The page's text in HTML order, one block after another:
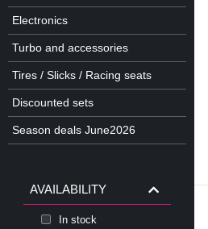
Electronics
Turbo and accessories
Tires / Slicks / Racing seats
Discounted sets
Season deals June2026
AVAILABILITY
In stock